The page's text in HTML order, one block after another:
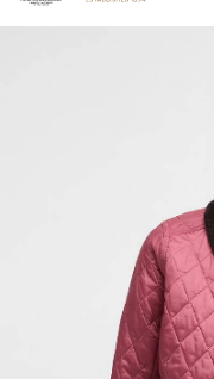
Click to view our